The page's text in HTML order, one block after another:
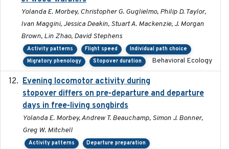
Yolanda E. Morbey, Christopher G. Guglielmo, Philip D. Taylor,
Ivan Maggini, Jessica Deakin, Stuart A. Mackenzie, J. Morgan
Brown, Lin Zhao, David Stephens
Activity patterns Flight speed
Individual path choice
Migratory phenology
Stopover duration Behavioral Ecology
Evening locomotor activity during
stopover differs on pre-departure and departure
days in free-living songbirds
Yolanda E. Morbey, Andrew T. Beauchamp, Simon J. Bonner,
Greg W. Mitchell
Activity patterns Departure preparation